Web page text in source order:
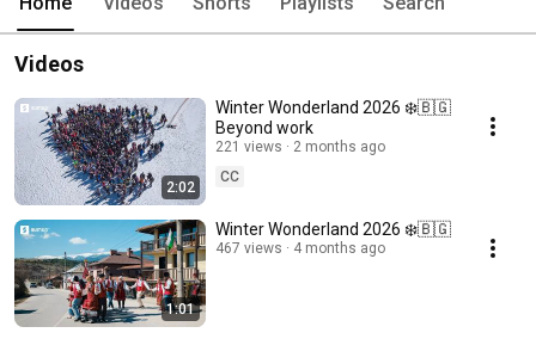
Videos
2:02
Winter Wonderland 2026 ❄️🇧🇬
Beyond work
221 views
2 months ago
CC
1:01
Winter Wonderland 2026 ❄️🇧🇬
467 views 4 months ago